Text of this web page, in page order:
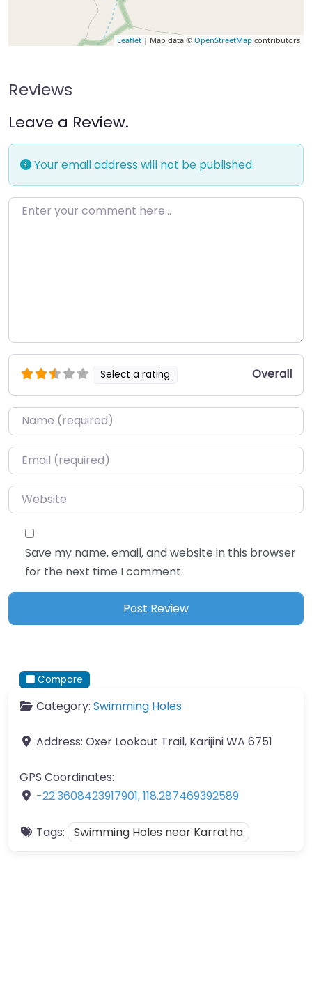
Leaflet | Map data © OpenStreetMap contributors
Reviews
Leave a Review.
Your email address will not be published.
Enter your comment here…
Select a rating Overall
Name*
Email*
Website
Save my name, email, and website in this browser
for the next time I comment.
Compare
Category: Swimming Holes
Address: Oxer Lookout Trail, Karijini WA 6751
GPS Coordinates:
-22.3608423917901,118.287469392589
Tags: Swimming Holes near Karratha